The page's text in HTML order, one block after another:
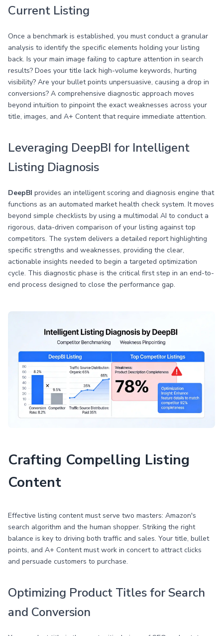
Current Listing
Once a benchmark is established, you must conduct a granular
analysis to identify the specific elements holding your listing
back. Is your main image failing to capture attention in search
results? Does your title lack high-volume keywords, hurting
visibility? Are your bullet points unpersuasive, causing a drop in
conversions? A comprehensive diagnostic approach moves
beyond intuition to pinpoint the exact weaknesses across your
title, images, and A+ Content that require immediate attention.
Leveraging DeepBI for Intelligent
Listing Diagnosis
DeepBI provides an intelligent scoring and diagnosis engine that
functions as an automated market health check system. It moves
beyond simple checklists by using a multimodal AI to conduct a
rigorous, data-driven comparison of your listing against top
competitors. The system delivers a detailed report highlighting
specific strengths and weaknesses, providing the clear,
actionable insights needed to begin a targeted optimization
cycle. This diagnostic phase is the critical first step in an end-to-
end process designed to close the performance gap.
Crafting Compelling Listing
Content
Effective listing content must serve two masters: Amazon's
search algorithm and the human shopper. Striking the right
balance is key to driving both traffic and sales. Your title, bullet
points, and A+ Content must work in concert to attract clicks
and persuade customers to purchase.
Optimizing Product Titles for Search
and Conversion